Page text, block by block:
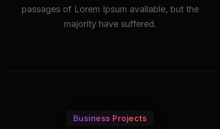
passages of Lorem Ipsum available, but the
majority have suffered.
Business Projects